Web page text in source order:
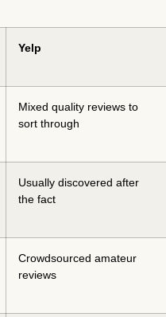
Yelp
Mixed quality reviews to
sort through
Usually discovered after
the fact
Crowdsourced amateur
reviews